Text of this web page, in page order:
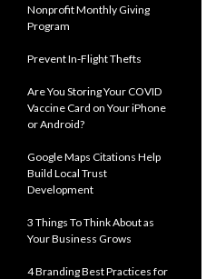
Nonprofit Monthly Giving
Program
Prevent In-Flight Thefts
Are You Storing Your COVID
Vaccine Card on Your iPhone
or Android?
Google Maps Citations Help
Build Local Trust
Development
3 Things To Think About as
Your Business Grows
4 Branding Best Practices for